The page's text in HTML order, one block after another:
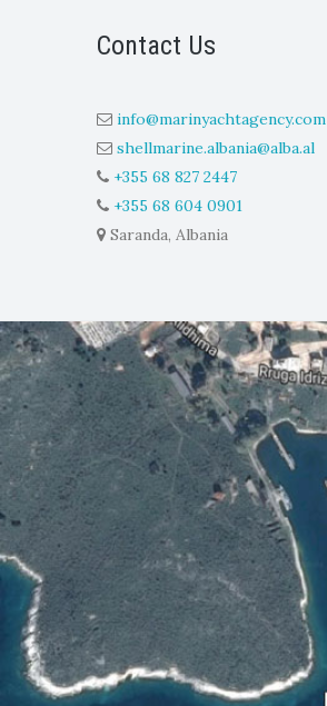
Contact Us
info@marinyachtagency.com
shellmarine.albania@alba.al
+355 68 827 2447
+355 68 604 0901
Saranda, Albania